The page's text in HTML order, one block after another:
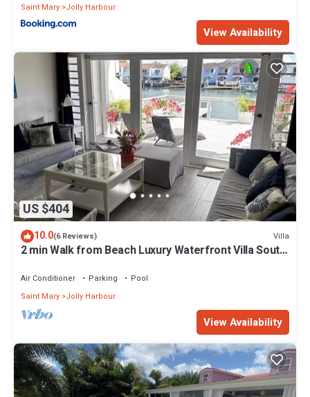
Saint Mary Jolly Harbour
View Availability
US $404
10.0(6 Reviews) Villa
2 min Walk from Beach Luxury Waterfront Villa South
Air Conditioner Parking
Pool
Saint Mary Jolly Harbour
View Availability